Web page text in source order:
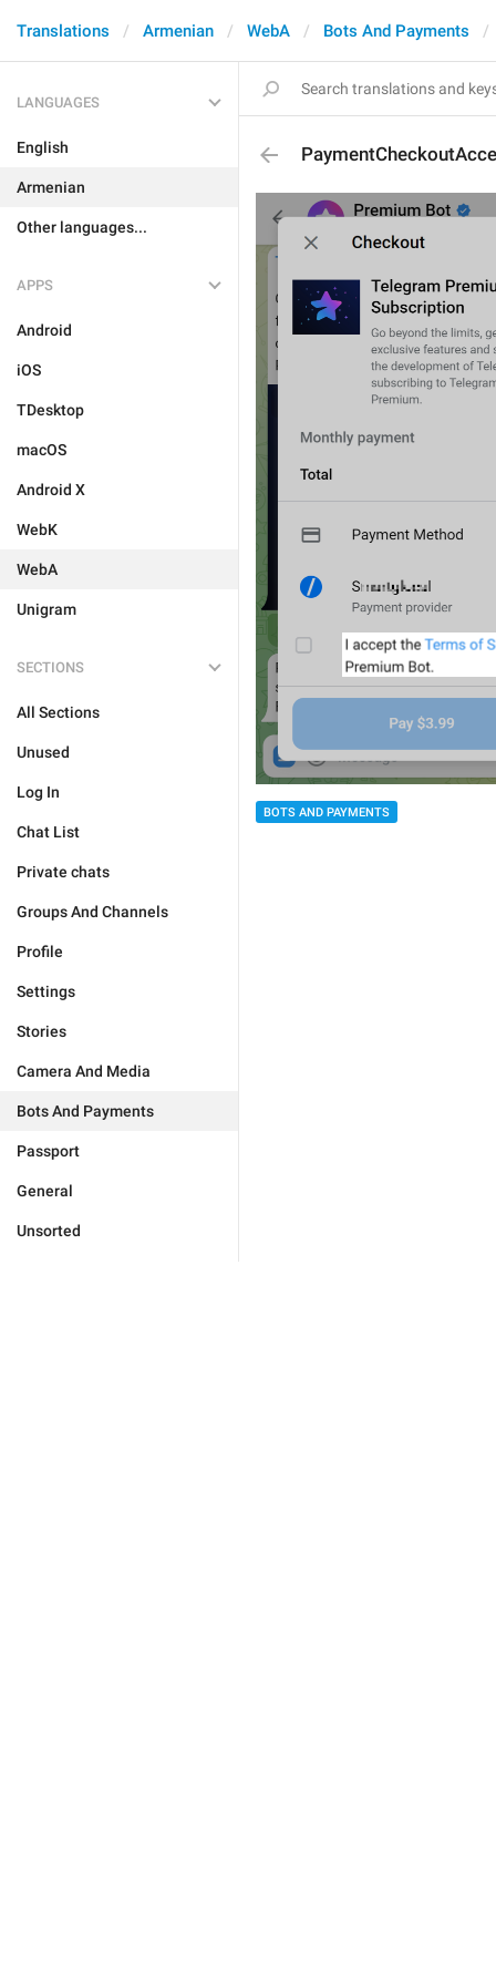
Translations Armenian WebA Bots And Payments
LANGUAGES
English
Armenian
Other languages...
APPS
Android
iOS
TDesktop
macOS
Android X
WebK
WebA
Unigram
SECTIONS
All Sections
Unused
Log In
Chat List
Private chats
Groups And Channels
Profile
Settings
Stories
Camera And Media
Bots And Payments
Passport
General
Unsorted
BOTS AND PAYMENTS